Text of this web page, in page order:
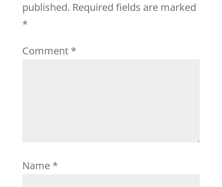
published. Required fields are marked
*
Comment *
Name *